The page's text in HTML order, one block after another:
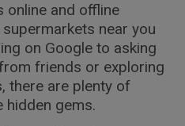
online and offline
near you
on Google to asking
friends or exploring
there are plenty of
hidden gems.